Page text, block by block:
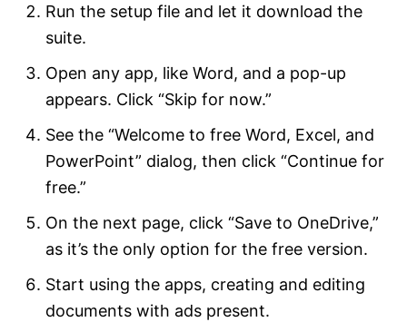
Run the setup file and let it download the
suite.
Open any app, like Word, and a pop-up
appears. Click “Skip for now.”
See the “Welcome to free Word, Excel, and
PowerPoint” dialog, then click “Continue for
free.”
On the next page, click “Save to OneDrive,”
as it’s the only option for the free version.
Start using the apps, creating and editing
documents with ads present.